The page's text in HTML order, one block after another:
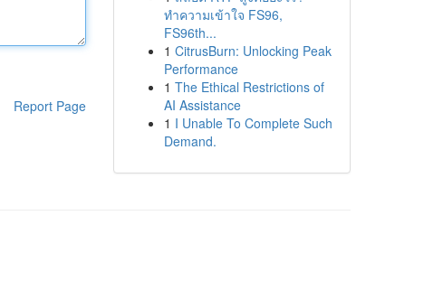
Report Page
ทำความเข้าใจ FS96,
FS96th...
1 CitrusBurn: Unlocking Peak
Performance
1 The Ethical Restrictions of
AI Assistance
1 I Unable To Complete Such
Demand.